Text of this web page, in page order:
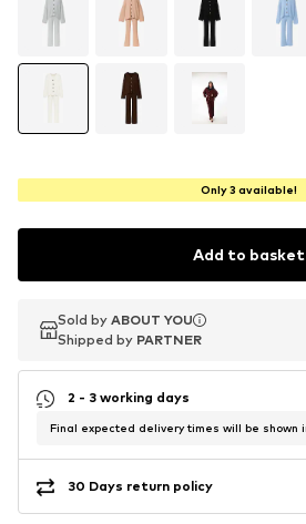
Only 3 available!
Add to basket
Sold by ABOUT YOU
Shipped by PARTNER
Sold by ABOUT YOU
Shipped by PARTNER
2 - 3 working days
Final expected delivery times will be shown
30 Days return policy